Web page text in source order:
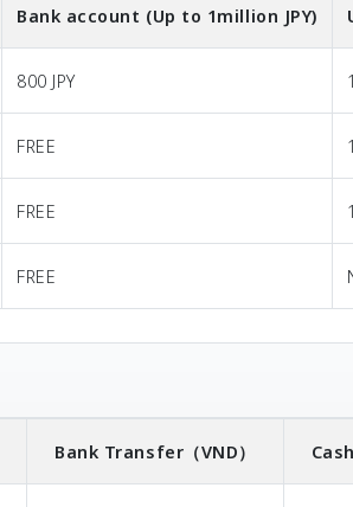
Bank account (Up to 1million JPY)
800 JPY
FREE
FREE
FREE
Bank Transfer （VND）